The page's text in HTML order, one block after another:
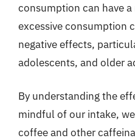
consumption can have
excessive consumption
negative effects,
adolescents, and older
By understanding the
mindful of our intake,
coffee and other